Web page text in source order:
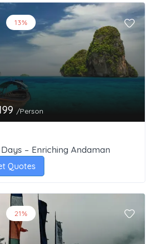
13%
/Person
– Enriching Andaman
Quotes
21%